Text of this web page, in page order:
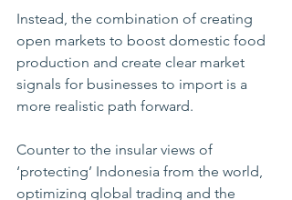
Instead, the combination of creating
open markets to boost domestic food
production and create clear market
signals for businesses to import is a
more realistic path forward.
Counter to the insular views of
‘protecting’ Indonesia from the world,
optimizing global trading and the